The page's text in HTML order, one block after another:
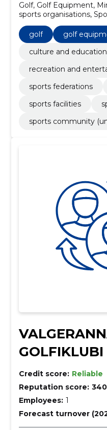
Golf, Golf Equipment,
sports organisations,
and Education,
golf
golf
culture and education
recreation and
sports federations
sports facilities
sports community
Credit score: Reliable
Reputation score: 340
Employees: 1
Forecast turnover